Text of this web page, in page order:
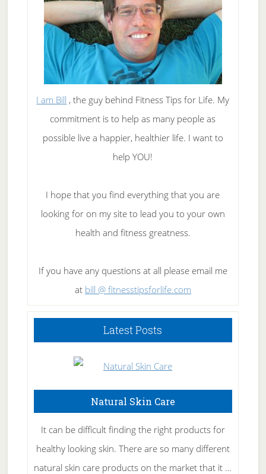
I am Bill , the guy behind Fitness Tips for Life. My
commitment is to help as many people as
possible live a happier, healthier life. I want to
help YOU!
I hope that you find everything that you are
looking for on my site to lead you to your own
health and fitness greatness.
If you have any questions at all please email me
at bill @ fitnesstipsforlife.com
Latest Posts
Natural Skin Care
It can be difficult finding the right products for
healthy looking skin. There are so many different
natural skin care products on the market that it …